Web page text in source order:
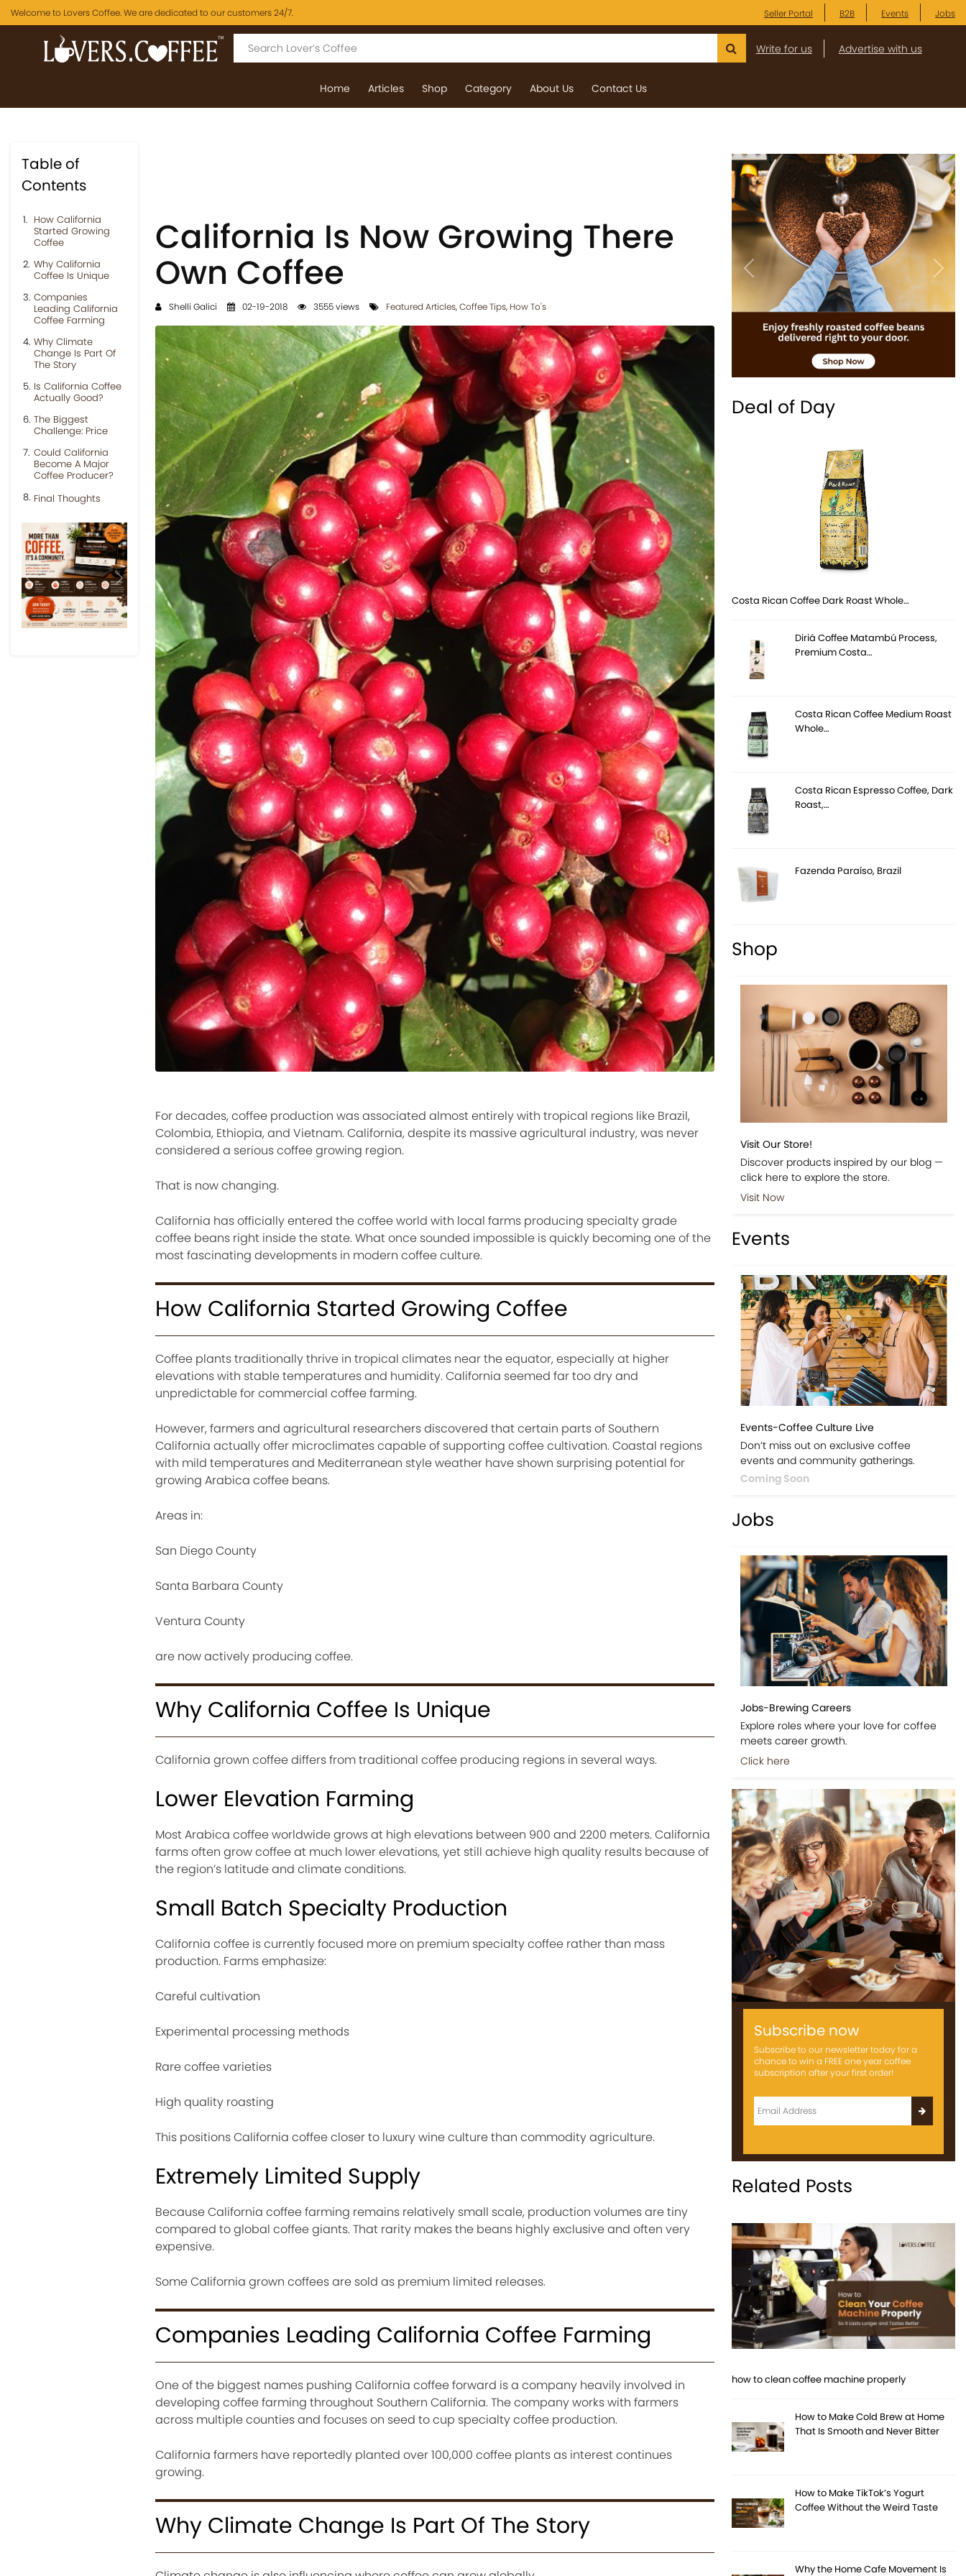
Welcome to Lovers Coffee. We are dedicated to our customers 24/7. Seller Portal B2B Events Jobs
Write for us Advertise with us
Home Articles Shop Category About Us Contact Us
Table of
Contents
How California
Started Growing
Coffee
Why California
Coffee Is Unique
Companies
Leading California
Coffee Farming
Why Climate
Change Is Part Of
The Story
Is California Coffee
Actually Good?
The Biggest
Challenge: Price
Could California
Become A Major
Coffee Producer?
Final Thoughts
Previous Next
California Is Now Growing There
Own Coffee
Shelli Galici 02-19-2018 3555 views Featured Articles,Coffee Tips, How To's
For decades, coffee production was associated almost entirely with tropical regions like Brazil,
Colombia, Ethiopia, and Vietnam. California, despite its massive agricultural industry, was never
considered a serious coffee growing region.
That is now changing.
California has officially entered the coffee world with local farms producing specialty grade
coffee beans right inside the state. What once sounded impossible is quickly becoming one of the
most fascinating developments in modern coffee culture.
How California Started Growing Coffee
Coffee plants traditionally thrive in tropical climates near the equator, especially at higher
elevations with stable temperatures and humidity. California seemed far too dry and
unpredictable for commercial coffee farming.
However, farmers and agricultural researchers discovered that certain parts of Southern
California actually offer microclimates capable of supporting coffee cultivation. Coastal regions
with mild temperatures and Mediterranean style weather have shown surprising potential for
growing Arabica coffee beans.
Areas in:
San Diego County
Santa Barbara County
Ventura County
are now actively producing coffee.
Why California Coffee Is Unique
California grown coffee differs from traditional coffee producing regions in several ways.
Lower Elevation Farming
Most Arabica coffee worldwide grows at high elevations between 900 and 2200 meters. California
farms often grow coffee at much lower elevations, yet still achieve high quality results because of
the region’s latitude and climate conditions.
Small Batch Specialty Production
California coffee is currently focused more on premium specialty coffee rather than mass
production. Farms emphasize:
Careful cultivation
Experimental processing methods
Rare coffee varieties
High quality roasting
This positions California coffee closer to luxury wine culture than commodity agriculture.
Extremely Limited Supply
Because California coffee farming remains relatively small scale, production volumes are tiny
compared to global coffee giants. That rarity makes the beans highly exclusive and often very
expensive.
Some California grown coffees are sold as premium limited releases.
Companies Leading California Coffee Farming
One of the biggest names pushing California coffee forward is a company heavily involved in
developing coffee farming throughout Southern California. The company works with farmers
across multiple counties and focuses on seed to cup specialty coffee production.
California farmers have reportedly planted over 100,000 coffee plants as interest continues
growing.
Why Climate Change Is Part Of The Story
Previous Next
Deal of Day
Costa Rican Coffee Dark Roast Whole…
Diriá Coffee Matambú Process,
Premium Costa…
Costa Rican Coffee Medium Roast
Whole…
Costa Rican Espresso Coffee, Dark
Roast,…
Fazenda Paraíso, Brazil
Shop
Visit Our Store!
Discover products inspired by our blog —
click here to explore the store.
Visit Now
Events
Events-Coffee Culture Live
Don’t miss out on exclusive coffee
events and community gatherings.
Coming Soon
Jobs
Jobs-Brewing Careers
Explore roles where your love for coffee
meets career growth.
Click here
Subscribe now
Subscribe to our newsletter today for a
chance to win a FREE one year coffee
subscription after your first order!
Related Posts
how to clean coffee machine properly
How to Make Cold Brew at Home
That Is Smooth and Never Bitter
How to Make TikTok’s Yogurt
Coffee Without the Weird Taste
Why the Home Cafe Movement Is